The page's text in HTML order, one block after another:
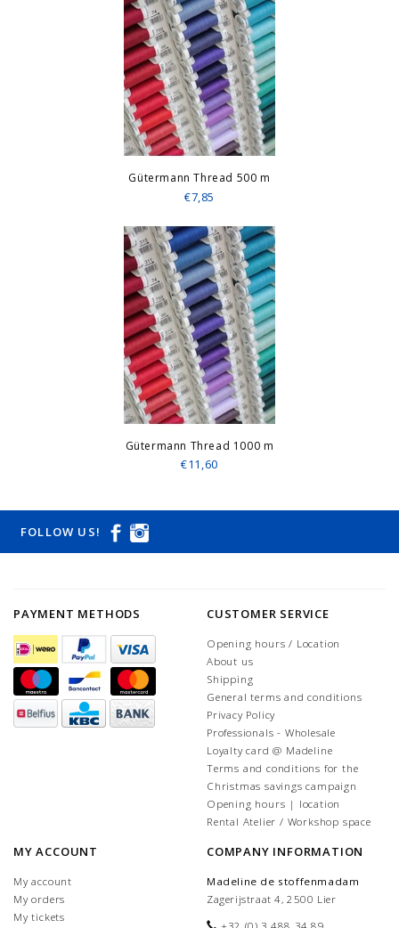
Gütermann Thread 500 m
€7,85
Gütermann Thread 1000 m
€11,60
FOLLOW US!
PAYMENT METHODS CUSTOMER SERVICE
Opening hours / Location
About us
Shipping
General terms and conditions
Privacy Policy
Professionals - Wholesale
Loyalty card @ Madeline
Terms and conditions for the
Christmas savings campaign
Opening hours | location
Rental Atelier / Workshop space
MY ACCOUNT
My account
My orders
My tickets
COMPANY INFORMATION
Madeline de stoffenmadam
Zagerijstraat 4, 2500 Lier